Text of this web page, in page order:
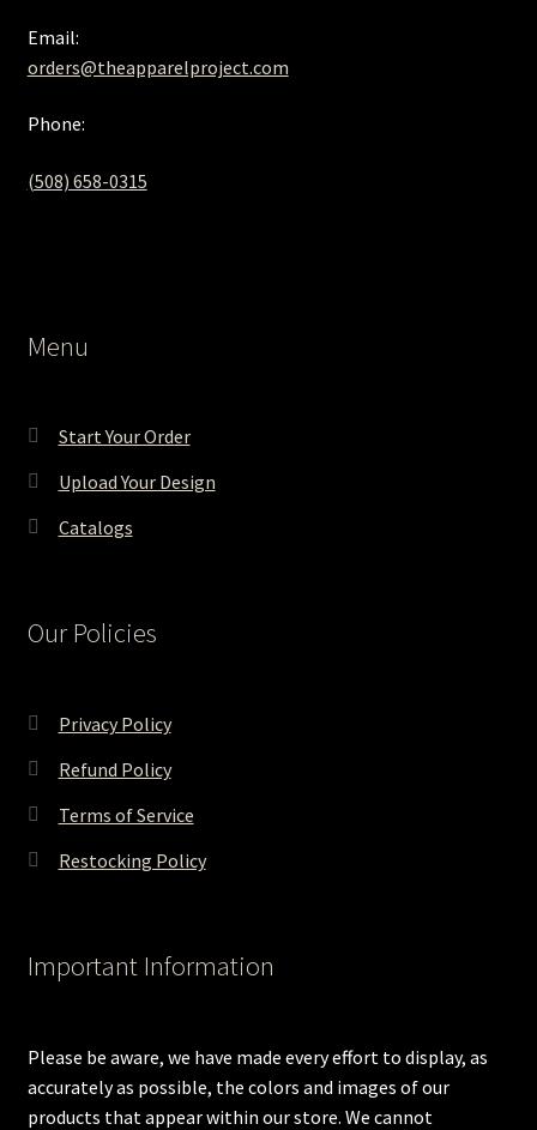
Email:
orders@theapparelproject.com
Phone:
(508) 658-0315‬
Menu
Start Your Order
Upload Your Design
Catalogs
Our Policies
Privacy Policy
Refund Policy
Terms of Service
Restocking Policy
Important Information
Please be aware, we have made every effort to display, as
accurately as possible, the colors and images of our
products that appear within our store. We cannot